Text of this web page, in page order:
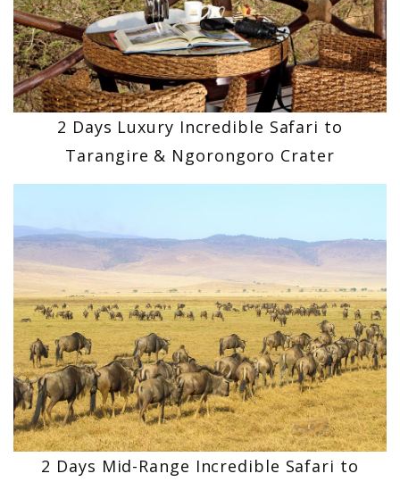
2 Days Luxury Incredible Safari to
Tarangire & Ngorongoro Crater
2 Days Mid-Range Incredible Safari to